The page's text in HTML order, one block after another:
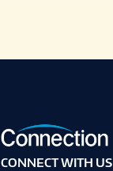
CONNECT WITH US